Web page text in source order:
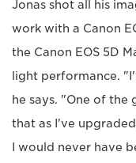
Jonas shot all his
work with a Canon
the Canon EOS 5D
light performance.
he says. "One of the
that as I've
I would never have